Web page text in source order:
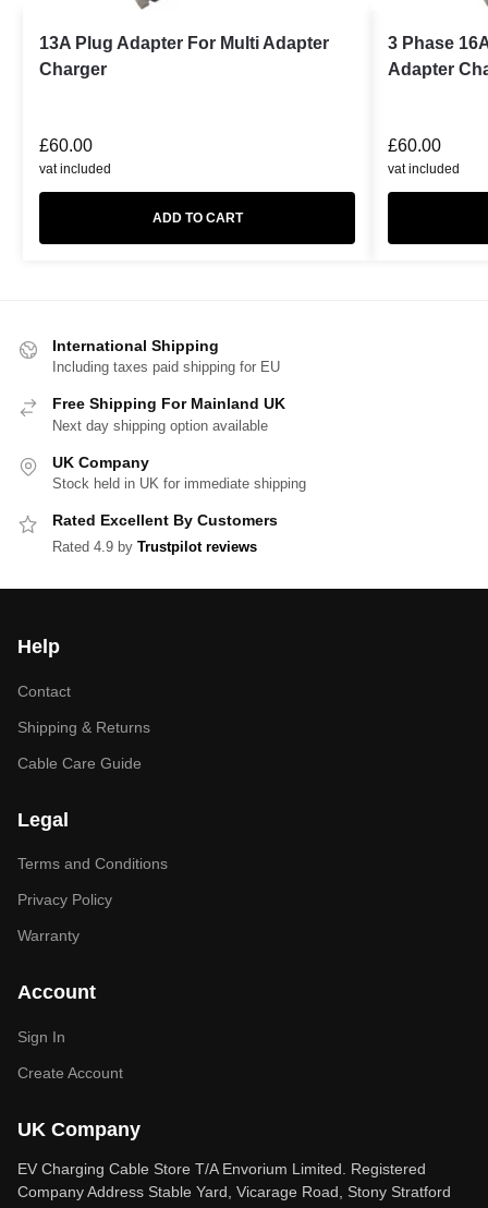
13A Plug Adapter For Multi Adapter
Charger
£60.00
vat included
ADD TO CART
3 Phase
Adapter
£60.00
vat included
International Shipping
Including taxes paid shipping for EU
Free Shipping For Mainland UK
Next day shipping option available
UK Company
Stock held in UK for immediate shipping
Rated Excellent By Customers
Rated 4.9 by Trustpilot reviews
Help
Contact
Shipping & Returns
Cable Care Guide
Legal
Terms and Conditions
Privacy Policy
Warranty
Account
Sign In
Create Account
UK Company
EV Charging Cable Store T/A Envorium Limited. Registered
Company Address Stable Yard, Vicarage Road, Stony Stratford